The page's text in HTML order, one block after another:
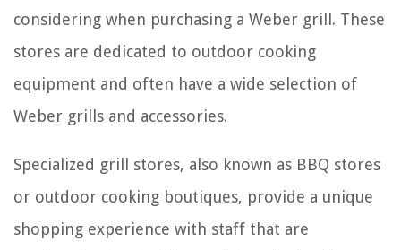
considering when purchasing a Weber grill. These
stores are dedicated to outdoor cooking
equipment and often have a wide selection of
Weber grills and accessories.
Specialized grill stores, also known as BBQ stores
or outdoor cooking boutiques, provide a unique
shopping experience with staff that are